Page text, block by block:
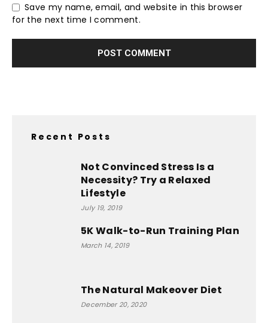
Save my name, email, and website in this browser
for the next time I comment.
Recent Posts
Not Convinced Stress Is a
Necessity? Try a Relaxed
Lifestyle
July 19, 2019
5K Walk-to-Run Training Plan
March 14, 2019
The Natural Makeover Diet
December 20, 2020